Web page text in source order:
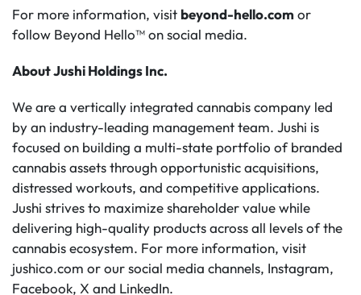
For more information, visit beyond-hello.com or
follow Beyond Hello™ on social media.
About Jushi Holdings Inc.
We are a vertically integrated cannabis company led
by an industry-leading management team. Jushi is
focused on building a multi-state portfolio of branded
cannabis assets through opportunistic acquisitions,
distressed workouts, and competitive applications.
Jushi strives to maximize shareholder value while
delivering high-quality products across all levels of the
cannabis ecosystem. For more information, visit
jushico.com or our social media channels, Instagram,
Facebook, X and LinkedIn.